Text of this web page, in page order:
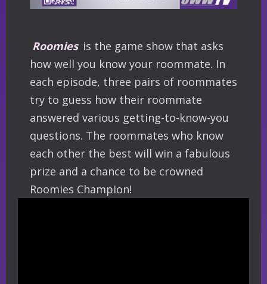
Roomies is the game show that asks
how well you know your roommate. In
each episode, three pairs of roommates
try to guess how their roommate
answered various getting-to-know-you
questions. The roommates who know
each other the best will win a fabulous
prize and a chance to be crowned
Roomies Champion!